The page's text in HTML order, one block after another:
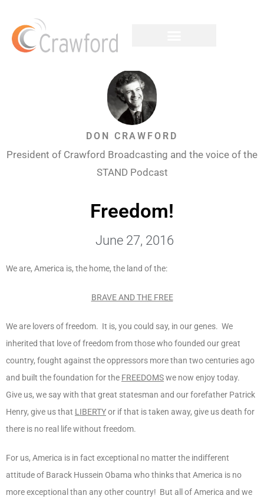
DON CRAWFORD
President of Crawford Broadcasting and the voice of the
STAND Podcast
Freedom!
June 27, 2016
We are, America is, the home, the land of the:
BRAVE AND THE FREE
We are lovers of freedom. It is, you could say, in our genes. We
inherited that love of freedom from those who founded our great
country, fought against the oppressors more than two centuries ago
and built the foundation for the FREEDOMSwe now enjoy today.
Give us, we say with that great statesman and our forefather Patrick
Henry, give us that LIBERTYor if that is taken away, give us death for
there is no real life without freedom.
For us, America is in fact exceptional no matter the indifferent
attitude of Barack Hussein Obama who thinks that America is no
more exceptional than any other country! But all of America and we